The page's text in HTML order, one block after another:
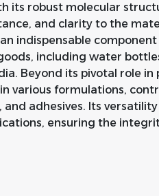
its robust molecular
and clarity to the
indispensable component
including water
Beyond its pivotal role in
various formulations,
adhesives. Its
ensuring the